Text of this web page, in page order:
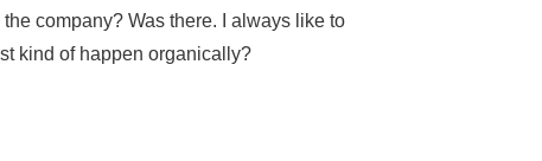
company? Was there. I always like to
kind of happen organically?